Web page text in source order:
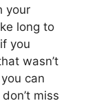
your
long to
you
wasn’t
can
miss